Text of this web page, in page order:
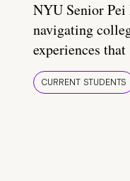
NYU Senior
navigating
experiences
CURRENT STUDENTS